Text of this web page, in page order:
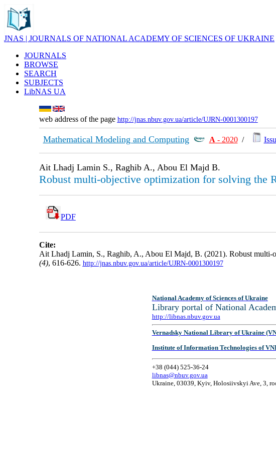
JNAS | JOURNALS OF NATIONAL ACADEMY OF SCIENCES OF UKRAINE
JOURNALS
BROWSE
SEARCH
SUBJECTS
LibNAS UA
web address of the page http://jnas.nbuv.gov.ua/article/UJRN-0001300197
Mathematical Modeling and Computing А - 2020/
Ait Lhadj Lamin S., Raghib A., Abou El Majd B.
Robust multi-objective optimization for solving the
PDF
Cite:
Ait Lhadj Lamin, S., Raghib, A., Abou El Majd, B. (2021). Robust
(4), 616-626. http://jnas.nbuv.gov.ua/article/UJRN-0001300197
National Academy of Sciences of Ukraine
Library portal of National
http://libnas.nbuv.gov.ua
Vernadsky National Library of Ukraine
Institute of Information Technologies of
+38 (044) 525-36-24
libnas@nbuv.gov.ua
Ukraine, 03039, Kyiv, Holosiivskyi Ave, 3,